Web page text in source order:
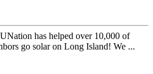
has helped over 10,000 of
go solar on Long Island! We ...